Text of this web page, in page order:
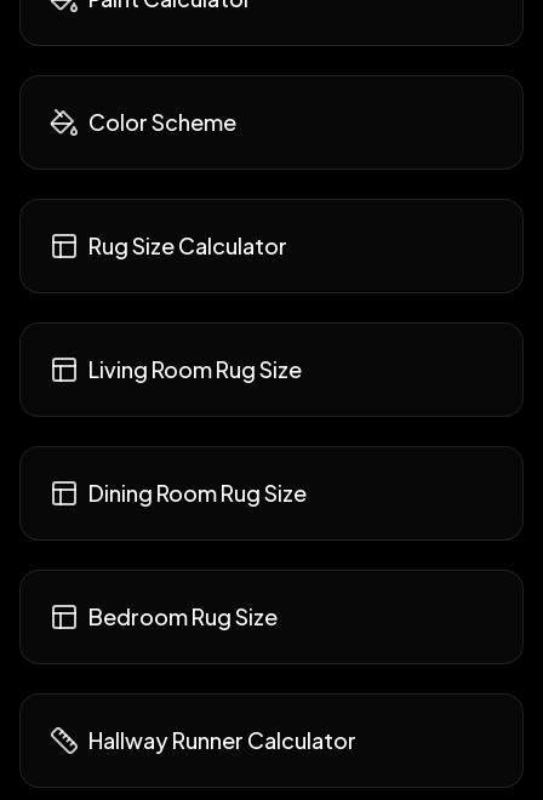
Color Scheme
Rug Size Calculator
Living Room Rug Size
Dining Room Rug Size
Bedroom Rug Size
Hallway Runner Calculator